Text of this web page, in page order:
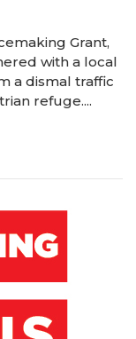
Grant,
with a local
a dismal traffic
refuge....